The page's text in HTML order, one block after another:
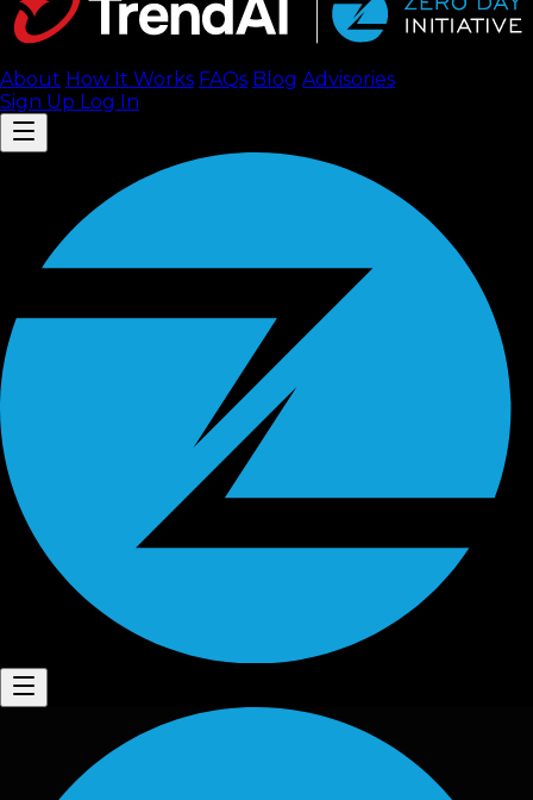
About How It Works FAQs Blog Advisories
Sign Up Log In